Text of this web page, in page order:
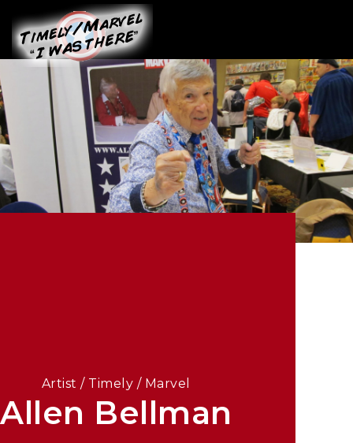
Artist / Timely / Marvel
Allen Bellman